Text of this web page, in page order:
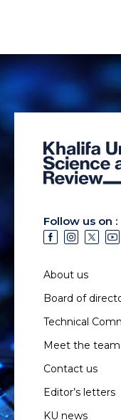
Follow us on :
About us
Board of
Technical
Meet the team
Contact us
Editor’s letters
KU news